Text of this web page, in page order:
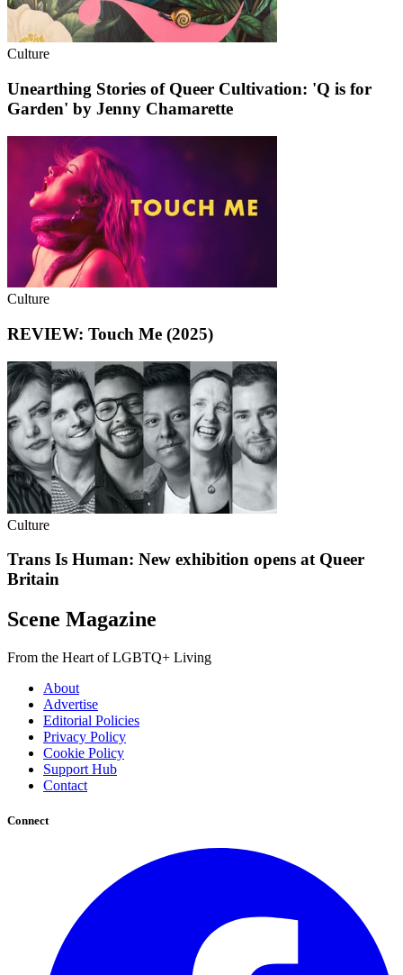
Culture
Unearthing Stories of Queer Cultivation: 'Q is for
Garden' by Jenny Chamarette
Culture
REVIEW: Touch Me (2025)
Culture
Trans Is Human: New exhibition opens at Queer
Britain
Scene Magazine
From the Heart of LGBTQ+ Living
About
Advertise
Editorial Policies
Privacy Policy
Cookie Policy
Support Hub
Contact
Connect